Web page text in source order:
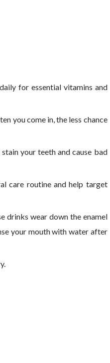
for essential vitamins and
you come in, the less chance
your teeth and cause bad
care routine and help target
drinks wear down the enamel
your mouth with water after